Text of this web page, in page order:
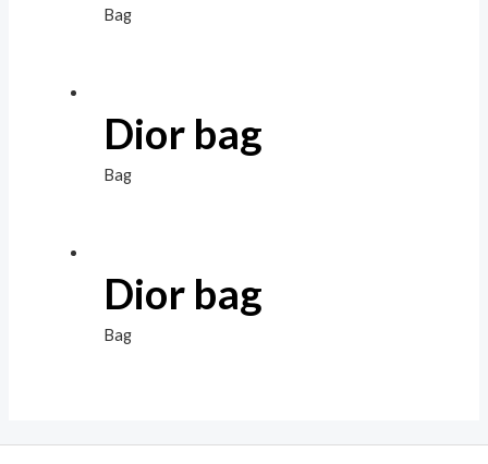
Bag
Dior bag
Bag
Dior bag
Bag